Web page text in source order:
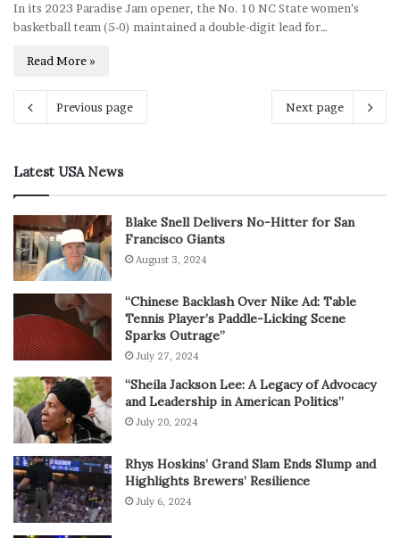
In its 2023 Paradise Jam opener, the No. 10 NC State women’s
basketball team (5-0) maintained a double-digit lead for…
Read More »
Previous page Next page
Latest USA News
Blake Snell Delivers No-Hitter for San
Francisco Giants
August 3, 2024
“Chinese Backlash Over Nike Ad: Table
Tennis Player’s Paddle-Licking Scene
Sparks Outrage”
July 27, 2024
“Sheila Jackson Lee: A Legacy of Advocacy
and Leadership in American Politics”
July 20, 2024
Rhys Hoskins’ Grand Slam Ends Slump and
Highlights Brewers’ Resilience
July 6, 2024